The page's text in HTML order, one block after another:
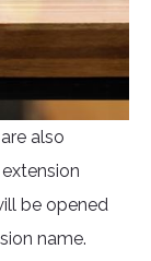
also
be opened
name.